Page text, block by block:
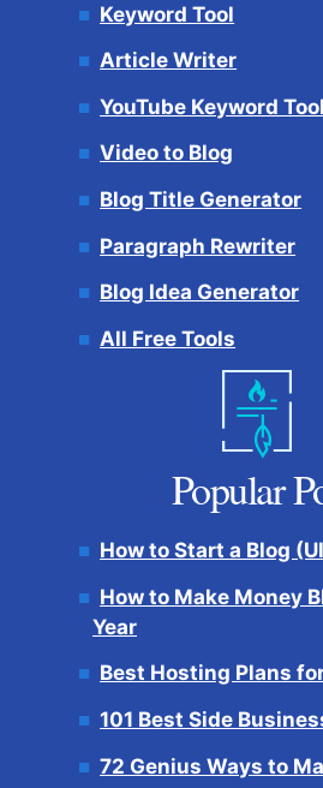
Keyword Tool
Article Writer
YouTube Keyword Tool
Video to Blog
Blog Title Generator
Paragraph Rewriter
Blog Idea Generator
All Free Tools
Popular
How to Start a Blog
How to Make Money
Year
Best Hosting Plans
101 Best Side
72 Genius Ways to